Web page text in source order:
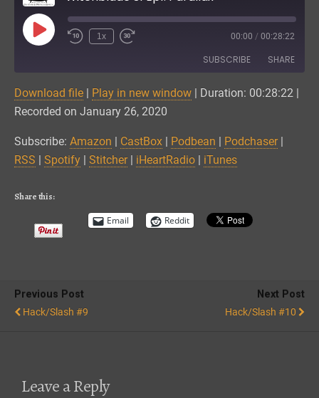
Play
Episode
1x 00:00 / 00:28:22
SUBSCRIBE SHARE
Amazon CastBox
RSS Spotify
Stitcher iHeartRadio
SHARE
EMBED
Download file | Play in new window | Duration: 00:28:22 |
Recorded on January 26, 2020
Subscribe: Amazon | CastBox | Podbean | Podchaser|
RSS | Spotify | Stitcher| iHeartRadio | iTunes
Share this:
Email Reddit
Previous Post
Hack/Slash #9
Next Post
Hack/Slash #10
Leave a Reply